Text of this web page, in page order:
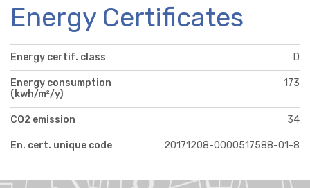
Energy Certificates
Energy certif. class D
Energy consumption
(kwh/m²/y)
173
CO2 emission 34
En. cert. unique code 20171208-0000517588-01-8